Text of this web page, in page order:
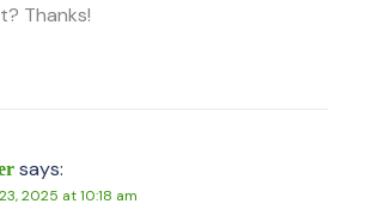
Thanks!
says:
2025 at 10:18 am